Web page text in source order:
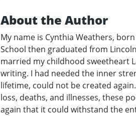
About the Author
My name is Cynthia Weathers,
School then graduated from
married my childhood sweetheart
writing. I had needed the inner
lifetime, could not be created
loss, deaths, and illnesses, these
again that it could withstand the